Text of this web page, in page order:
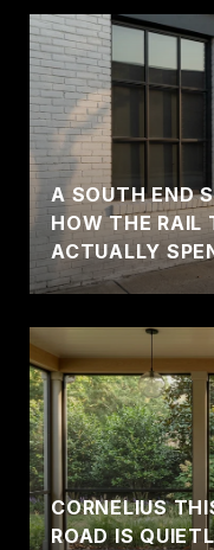
A SOUTH END
HOW THE RAIL
ACTUALLY
CORNELIUS
ROAD IS